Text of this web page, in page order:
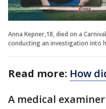
Anna Kepner,18, died on a
conducting an investigation into
Read more: How
A medical